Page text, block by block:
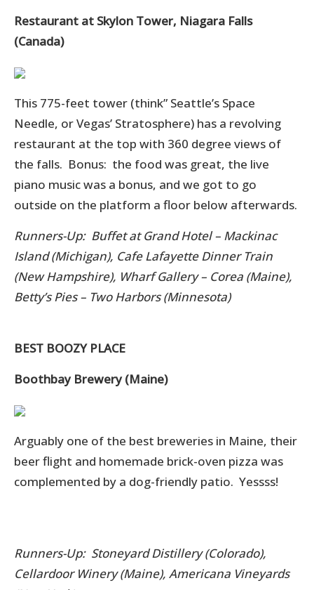
Restaurant at Skylon Tower, Niagara Falls
(Canada)
This 775-feet tower (think” Seattle’s Space
Needle, or Vegas’ Stratosphere) has a revolving
restaurant at the top with 360 degree views of
the falls. Bonus: the food was great, the live
piano music was a bonus, and we got to go
outside on the platform a floor below afterwards.
Runners-Up: Buffet at Grand Hotel – Mackinac
Island (Michigan), Cafe Lafayette Dinner Train
(New Hampshire), Wharf Gallery – Corea (Maine),
Betty’s Pies – Two Harbors (Minnesota)
BEST BOOZY PLACE
Boothbay Brewery (Maine)
Arguably one of the best breweries in Maine, their
beer flight and homemade brick-oven pizza was
complemented by a dog-friendly patio. Yessss!
Runners-Up: Stoneyard Distillery (Colorado),
Cellardoor Winery (Maine), Americana Vineyards